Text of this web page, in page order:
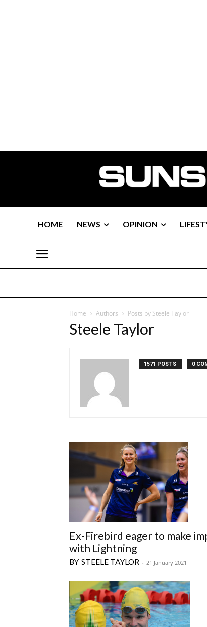
HOME NEWS OPINION
Home Authors Posts by Steele Taylor
Steele Taylor
1571 POSTS 0
Ex-Firebird eager to make
with Lightning
STEELE TAYLOR - 21 January 2021